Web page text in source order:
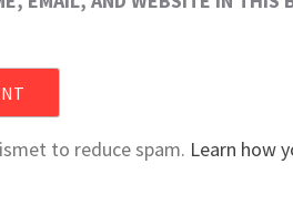
to reduce spam. Learn how